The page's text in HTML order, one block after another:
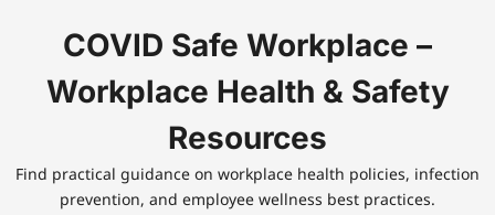
COVID Safe Workplace –
Workplace Health & Safety
Resources
Find practical guidance on workplace health policies, infection
prevention, and employee wellness best practices.